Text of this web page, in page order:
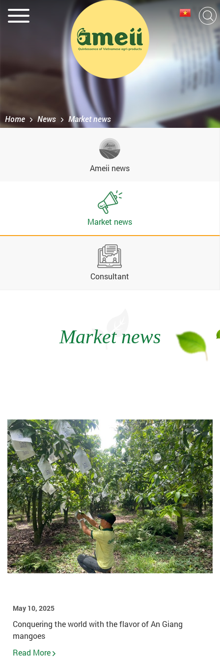
Home News Market news
Ameii news
Market news
Consultant
Market news
May 10, 2025
Conquering the world with the flavor of An Giang
mangoes
Read More